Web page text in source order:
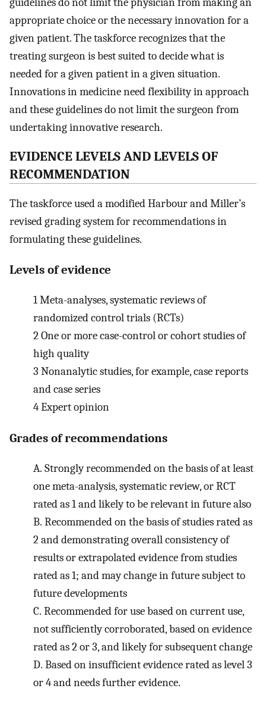
appropriate choice or the necessary innovation for a
given patient. The taskforce recognizes that the
treating surgeon is best suited to decide what is
needed for a given patient in a given situation.
Innovations in medicine need flexibility in approach
and these guidelines do not limit the surgeon from
undertaking innovative research.
EVIDENCELEVELS ANDLEVELS OF
RECOMMENDATION
The taskforce used a modified Harbour and Miller’s
revised grading system for recommendations in
formulating these guidelines.
Levels of evidence
1Meta-analyses, systematic reviews of
randomized control trials (RCTs)
2One or more case-control or cohort studies of
high quality
3 Nonanalytic studies, for example, case reports
and case series
4Expert opinion
Grades of recommendations
A. Strongly recommended on the basis of at least
one meta-analysis, systematic review, or RCT
rated as 1 and likely to be relevant in future also
B. Recommended on the basis of studies rated as
2 and demonstrating overall consistency of
results or extrapolated evidence from studies
rated as 1; and may change in future subject to
future developments
C. Recommended for use based on current use,
not sufficiently corroborated, based on evidence
rated as 2 or 3, and likely for subsequent change
D. Based on insufficient evidence rated as level 3
or 4 and needs further evidence.